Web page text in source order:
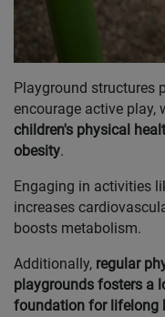
Playground structures
encourage active play,
children's physical
obesity.
Engaging in activities
increases
boosts metabolism.
Additionally, regular
playgrounds fosters a
foundation for lifelong